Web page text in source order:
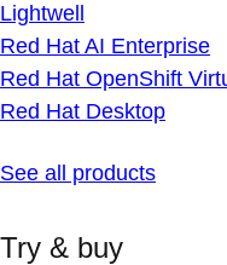
Lightwell
Red Hat AI Enterprise
Red Hat OpenShift
Red Hat Desktop
See all products
Try & buy